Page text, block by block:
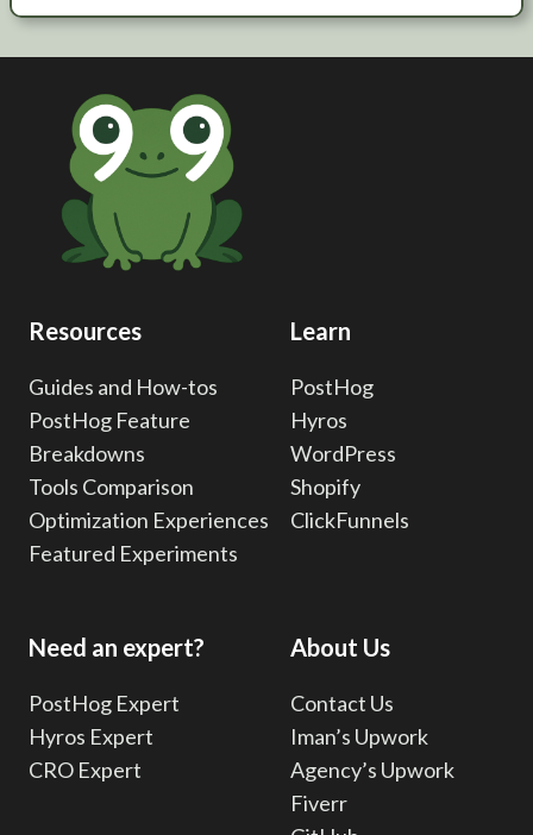
Resources
Guides and How-tos
PostHog Feature
Breakdowns
Tools Comparison
Optimization Experiences
Featured Experiments
Learn
PostHog
Hyros
WordPress
Shopify
ClickFunnels
Need an expert?
PostHog Expert
Hyros Expert
CRO Expert
About Us
Contact Us
Iman’s Upwork
Agency’s Upwork
Fiverr